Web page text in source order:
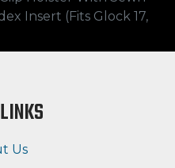
Insert (Fits Glock 17,
Us